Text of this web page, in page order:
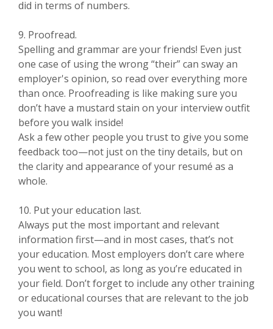
did in terms of numbers.
9. Proofread.
Spelling and grammar are your friends! Even just
one case of using the wrong “their” can sway an
employer's opinion, so read over everything more
than once. Proofreading is like making sure you
don’t have a mustard stain on your interview outfit
before you walk inside!
Ask a few other people you trust to give you some
feedback too—not just on the tiny details, but on
the clarity and appearance of your resumé as a
whole.
10. Put your education last.
Always put the most important and relevant
information first—and in most cases, that’s not
your education. Most employers don’t care where
you went to school, as long as you’re educated in
your field. Don’t forget to include any other training
or educational courses that are relevant to the job
you want!